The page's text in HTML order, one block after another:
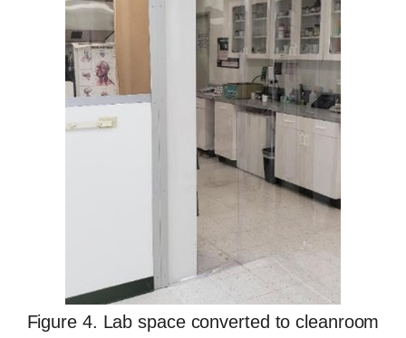
Figure 4. Lab space converted to cleanroom